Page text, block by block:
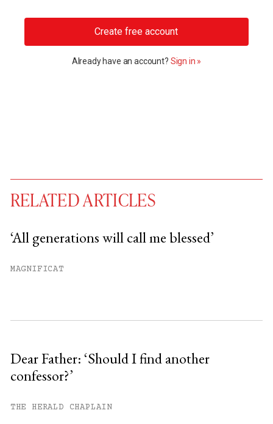
Create free account
Already have an account? Sign in »
You have
RELATED ARTICLES
‘All generations will call me blessed’
MAGNIFICAT
Dear Father: ‘Should I find another
confessor?’
THE HERALD CHAPLAIN